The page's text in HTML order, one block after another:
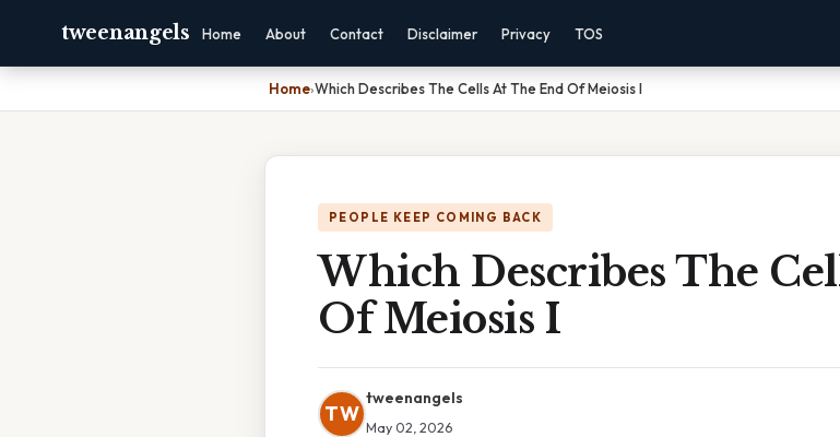
tweenangels Home About Contact Disclaimer Privacy TOS
Home›Which Describes The Cells At The End Of Meiosis I
PEOPLE KEEP COMING BACK
Which Describes The
Of Meiosis I
TW
tweenangels
May 02, 2026